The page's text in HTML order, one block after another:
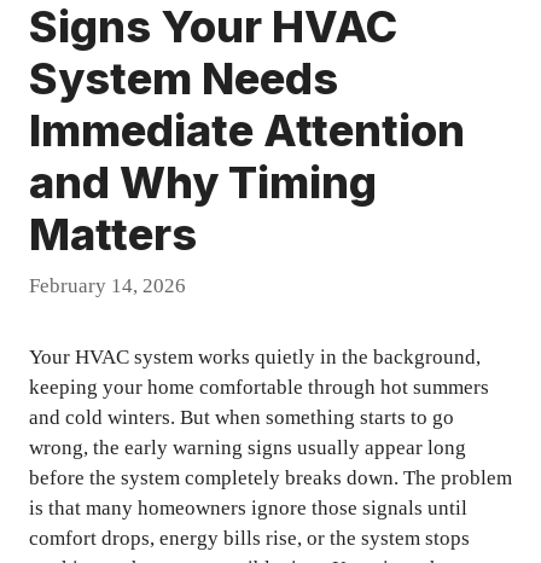
Signs Your HVAC
System Needs
Immediate Attention
and Why Timing
Matters
February 14, 2026
Your HVAC system works quietly in the background,
keeping your home comfortable through hot summers
and cold winters. But when something starts to go
wrong, the early warning signs usually appear long
before the system completely breaks down. The problem
is that many homeowners ignore those signals until
comfort drops, energy bills rise, or the system stops